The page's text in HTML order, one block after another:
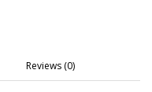
Reviews (0)